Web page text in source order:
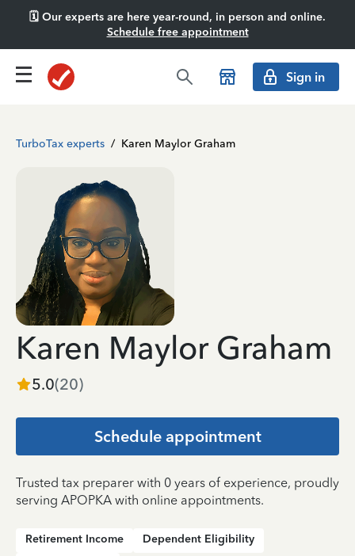
🗓️ Our experts are here year-round, in person and online.
Schedule free appointment
Sign in
TurboTax experts / Karen Maylor Graham
Karen Maylor Graham
5.0(20)
Schedule appointment
Trusted tax preparer with 0 years of experience, proudly
serving APOPKA with online appointments.
Retirement Income
Dependent Eligibility